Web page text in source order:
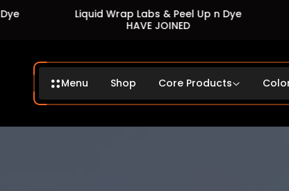
Labs & Peel Up n Dye
Liquid Wrap Labs &
Menu Shop Core Products